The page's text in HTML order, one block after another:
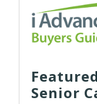
Senior